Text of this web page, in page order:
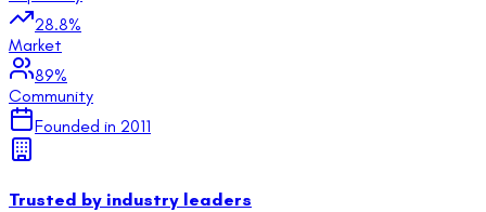
28.8%
Market
89%
Community
Founded in 2011
Trusted by industry leaders